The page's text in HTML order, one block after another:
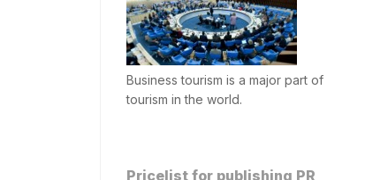
Business tourism is a major part of
tourism in the world.
Pricelist for publishing PR